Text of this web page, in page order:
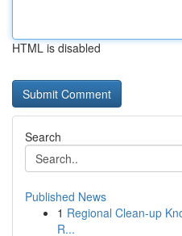
HTML is disabled
Search
Published News
1 Regional Clean-up
R...